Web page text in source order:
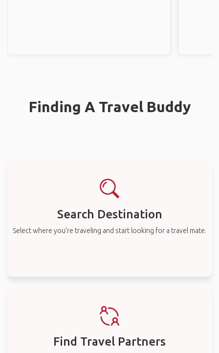
Finding A Travel Buddy
Search Destination
Select where you’re traveling and start looking for a travel mate.
Find Travel Partners